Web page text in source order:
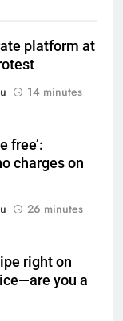
platform at
14 minutes
free’:
charges on
26 minutes
right on
you a